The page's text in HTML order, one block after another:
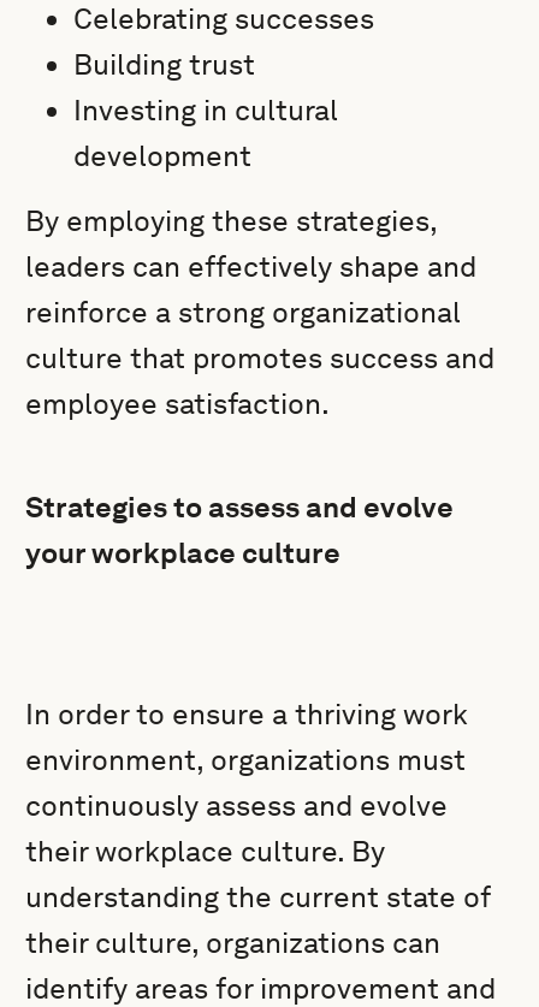
Celebrating successes
Building trust
Investing in cultural
development
By employing these strategies,
leaders can effectively shape and
reinforce a strong organizational
culture that promotes success and
employee satisfaction.
Strategies to assess and evolve
your workplace culture
In order to ensure a thriving work
environment, organizations must
continuously assess and evolve
their workplace culture. By
understanding the current state of
their culture, organizations can
identify areas for improvement and